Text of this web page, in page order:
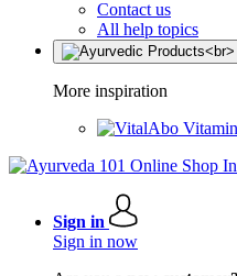
Contact us
All help topics
More inspiration
Sign in
Sign in now